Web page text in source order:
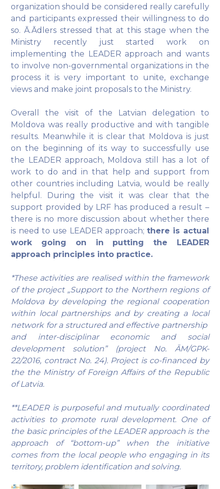
organization should be considered really carefully
and participants expressed their willingness to do
so. Ā.Ādlers stressed that at this stage when the
Ministry recently just started work on
implementing the LEADER approach and wants
to involve non-governmental organizations in the
process it is very important to unite, exchange
views and make joint proposals to the Ministry.
Overall the visit of the Latvian delegation to
Moldova was really productive and with tangible
results. Meanwhile it is clear that Moldova is just
on the beginning of its way to successfully use
the LEADER approach, Moldova still has a lot of
work to do and in that help and support from
other countries including Latvia, would be really
helpful. During the visit it was clear that the
support provided by LRF has produced a result –
there is no more discussion about whether there
is need to use LEADER approach;there is actual
work going on in putting the LEADER
approach principles into practice.
*These activities are realised within the framework
of the project „Support to the Northern regions of
Moldova by developing the regional cooperation
within local partnerships and by creating a local
network for a structured and effective partnership
and inter-disciplinar economic and social
development solution” (project No. ĀM/GPK-
22/2016, contract No. 24). Project is co-financed by
the the Ministry of Foreign Affairs of the Republic
of Latvia.
**LEADER is purposeful and mutually coordinated
activities to promote rural development. One of
the basic principles of the LEADER approach is the
approach of “bottom-up” when the initiative
comes from the local people who engaging in its
territory, problem identification and solving.